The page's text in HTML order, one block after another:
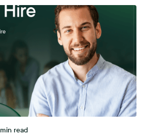
min read